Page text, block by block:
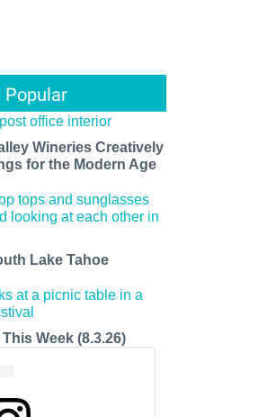
Popular
Wineries Creatively
for the Modern Age
Lake Tahoe
Week (8.3.26)